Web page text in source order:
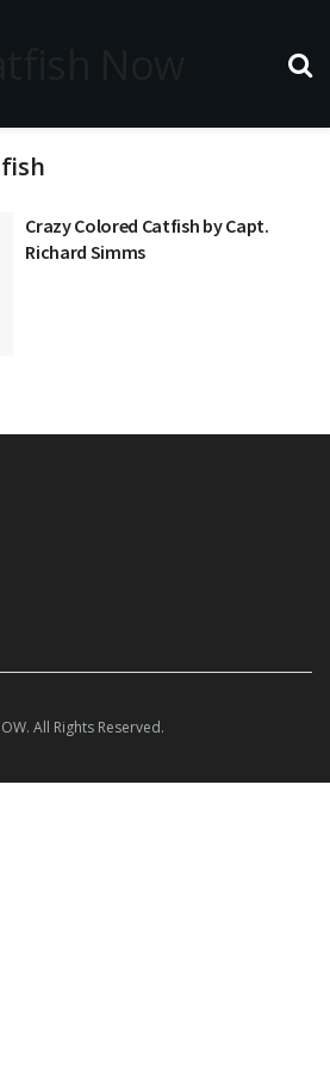
Crazy Colored Catfish by Capt.
Richard Simms
All Rights Reserved.